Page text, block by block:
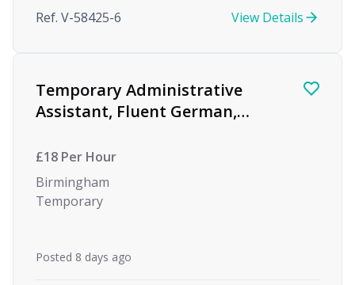
Ref. V-58425-6 View Details
Temporary Administrative
Assistant, Fluent German,
£18 Per Hour
Birmingham
Temporary
Posted 8 days ago